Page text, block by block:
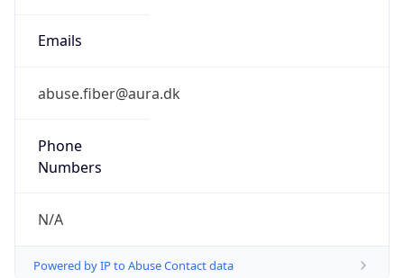
Emails
abuse.fiber@aura.dk
Phone
Numbers
N/A
Powered by IP to Abuse Contact data